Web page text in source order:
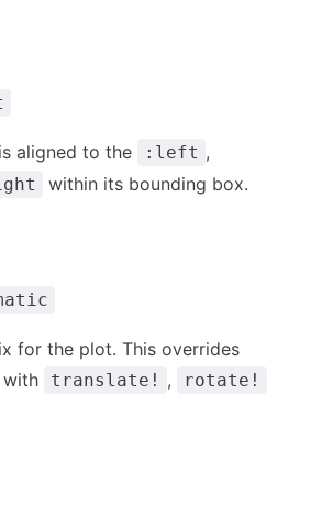
aligned to the :left ,
within its bounding box.
for the plot. This overrides
with
translate! , rotate!